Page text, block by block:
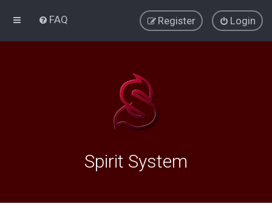
FAQ Login
Register
Spirit System